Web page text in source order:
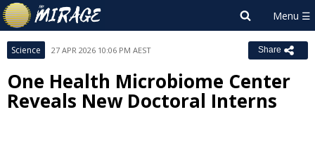
Science 27 APR 2026 10:06 PM AEST Share
One Health Microbiome Center
Reveals New Doctoral Interns